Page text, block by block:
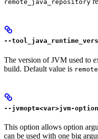
remote_java_repository
--
The version of JVM used to
build. Default value is
--jvmopt=<var>jvm-
This option allows option
can be used with one big